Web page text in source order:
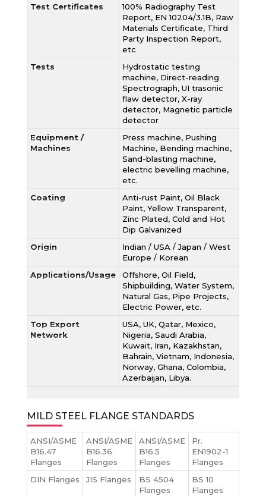
Test Certificates
100% Radiography Test
Report, EN 10204/3.1B, Raw
Materials Certificate, Third
Party Inspection Report,
etc
Tests
Hydrostatic testing
machine, Direct-reading
Spectrograph, UI trasonic
flaw detector, X-ray
detector, Magnetic particle
detector
Equipment /
Machines
Press machine, Pushing
Machine, Bending machine,
Sand-blasting machine,
electric bevelling machine,
etc.
Coating
Anti-rust Paint, Oil Black
Paint, Yellow Transparent,
Zinc Plated, Cold and Hot
Dip Galvanized
Origin
Indian / USA / Japan / West
Europe / Korean
Applications/Usage
Offshore, Oil Field,
Shipbuilding, Water System,
Natural Gas, Pipe Projects,
Electric Power, etc.
Top Export
Network
USA, UK, Qatar, Mexico,
Nigeria, Saudi Arabia,
Kuwait, Iran, Kazakhstan,
Bahrain, Vietnam, Indonesia,
Norway, Ghana, Colombia,
Azerbaijan, Libya.
MILD STEEL FLANGE STANDARDS
ANSI/ASME
B16.47
Flanges
ANSI/ASME
B16.36
Flanges
ANSI/ASME
B16.5
Flanges
Pr.
EN1902-1
Flanges
DIN Flanges
JIS Flanges
BS 4504
Flanges
BS 10
Flanges